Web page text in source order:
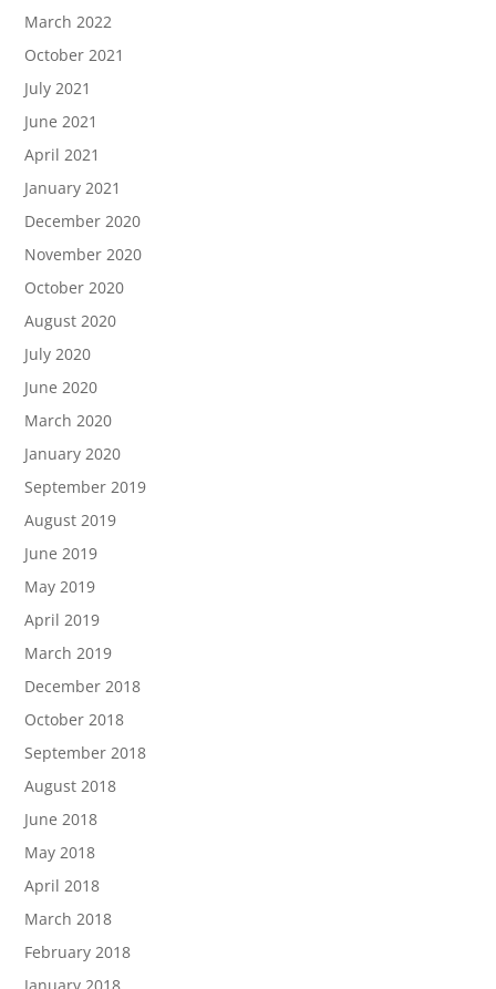
March 2022
October 2021
July 2021
June 2021
April 2021
January 2021
December 2020
November 2020
October 2020
August 2020
July 2020
June 2020
March 2020
January 2020
September 2019
August 2019
June 2019
May 2019
April 2019
March 2019
December 2018
October 2018
September 2018
August 2018
June 2018
May 2018
April 2018
March 2018
February 2018